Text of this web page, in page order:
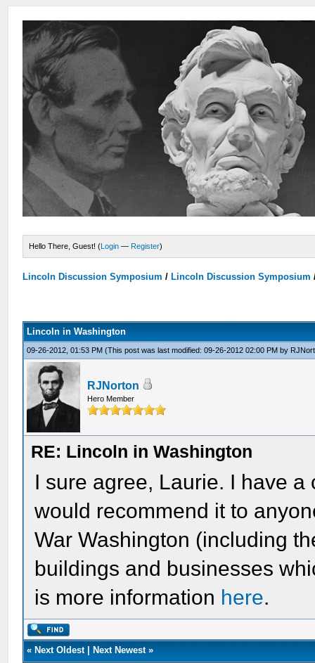
Hello There, Guest! (Login — Register)
Lincoln Discussion Symposium / Lincoln Discussion Symposium
Lincoln in Washington
09-26-2012, 01:53 PM(This post was last modified: 09-26-2012 02:00 PM by
RJNorton
Hero Member
RE: Lincoln in Washington
I sure agree, Laurie. I have
would recommend it to
War Washington (including
buildings and businesses
is more information here.
« Next Oldest| Next Newest»